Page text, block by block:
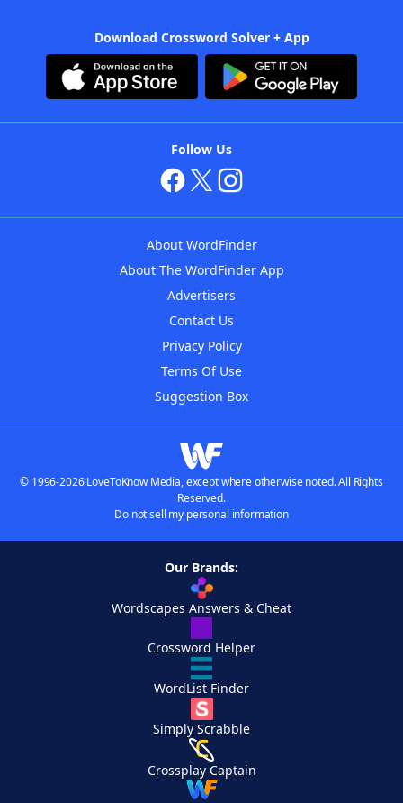
Download Crossword Solver + App
Follow Us
About WordFinder
About The WordFinder App
Advertisers
Contact Us
Privacy Policy
Terms Of Use
Suggestion Box
© 1996-2026 LoveToKnow Media, except where otherwise noted. All Rights
Reserved.
Do not sell my personal information
Our Brands:
Wordscapes Answers & Cheat
Crossword Helper
WordList Finder
Simply Scrabble
Crossplay Captain